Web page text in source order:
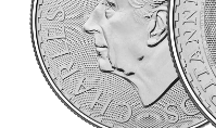
quality
>A popular choice for